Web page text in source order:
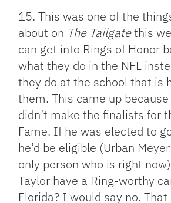
15. This was one of the
about on The Tailgatethis
can get into Rings of Honor
what they do in the NFL
they do at the school that is
them. This came up
didn’t make the finalists for
Fame. If he was elected to
he’d be eligible (Urban
only person who is right
Taylor have a Ring-worthy
Florida? I would say no.